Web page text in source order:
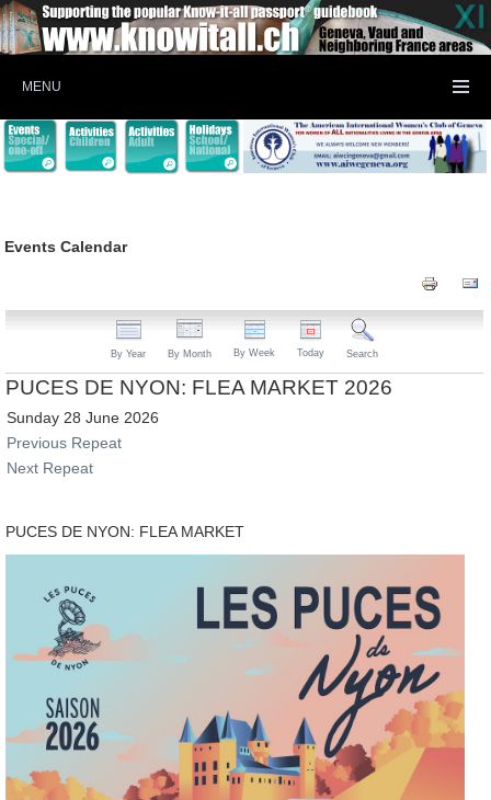
MENU
Events Calendar
By Year By Month By Week Today Search
PUCES DE NYON: FLEA MARKET 2026
Sunday 28 June 2026
Previous Repeat
Next Repeat
PUCES DE NYON: FLEA MARKET